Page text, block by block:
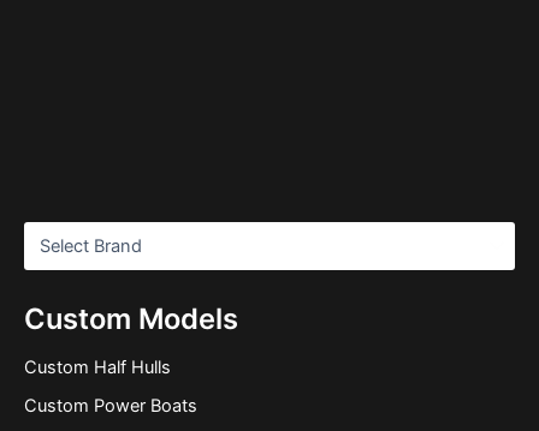
Custom Models
Custom Half Hulls
Custom Power Boats